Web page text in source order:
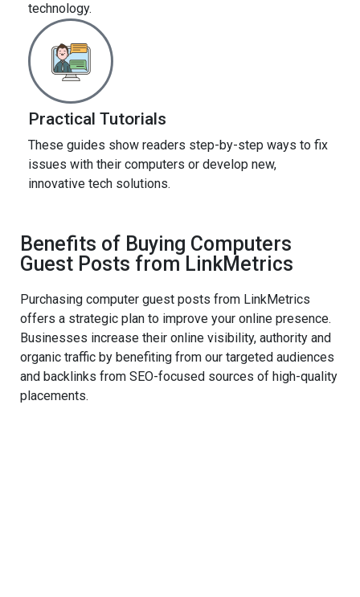
technology.
Practical Tutorials
These guides show readers step-by-step ways to fix
issues with their computers or develop new,
innovative tech solutions.
Benefits of Buying Computers
Guest Posts from LinkMetrics
Purchasing computer guest posts from LinkMetrics
offers a strategic plan to improve your online presence.
Businesses increase their online visibility, authority and
organic traffic by benefiting from our targeted audiences
and backlinks from SEO-focused sources of high-quality
placements.